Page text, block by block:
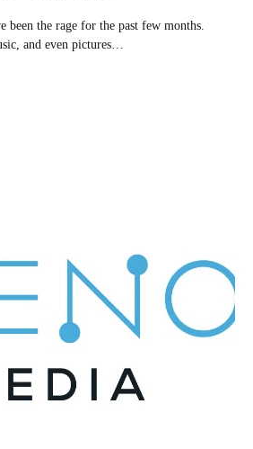
been the rage for the past few months.
and even pictures…